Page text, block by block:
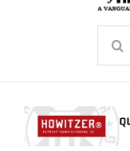
Radio Contra
Search